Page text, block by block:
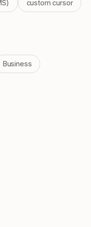
custom cursor
Business